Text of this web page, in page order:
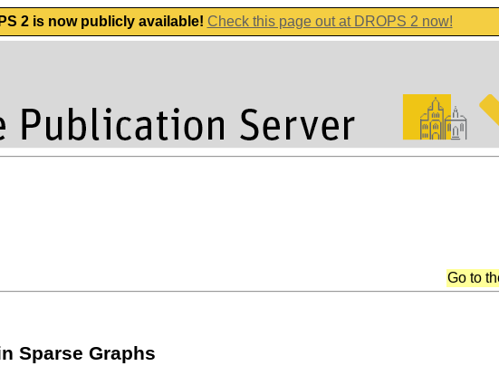
2 is now publicly available! Check this page out at DROPS 2 now!
Go to
Sparse Graphs